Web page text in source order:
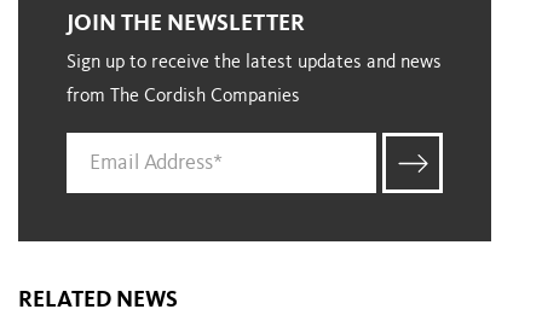
JOIN THE NEWSLETTER
Sign up to receive the latest updates and news
from The Cordish Companies
RELATED NEWS